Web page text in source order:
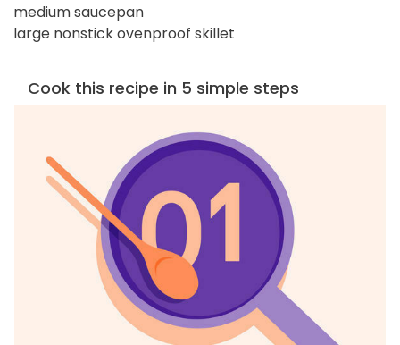
medium saucepan
large nonstick ovenproof skillet
Cook this recipe in 5 simple steps